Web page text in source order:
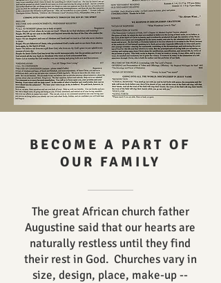
BECOME A PART OF
OUR FAMILY
The great African church father
Augustine said that our hearts are
naturally restless until they find
their rest in God. Churches vary in
size, design, place, make-up --